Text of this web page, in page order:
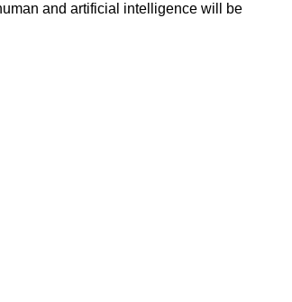
and artificial intelligence will be